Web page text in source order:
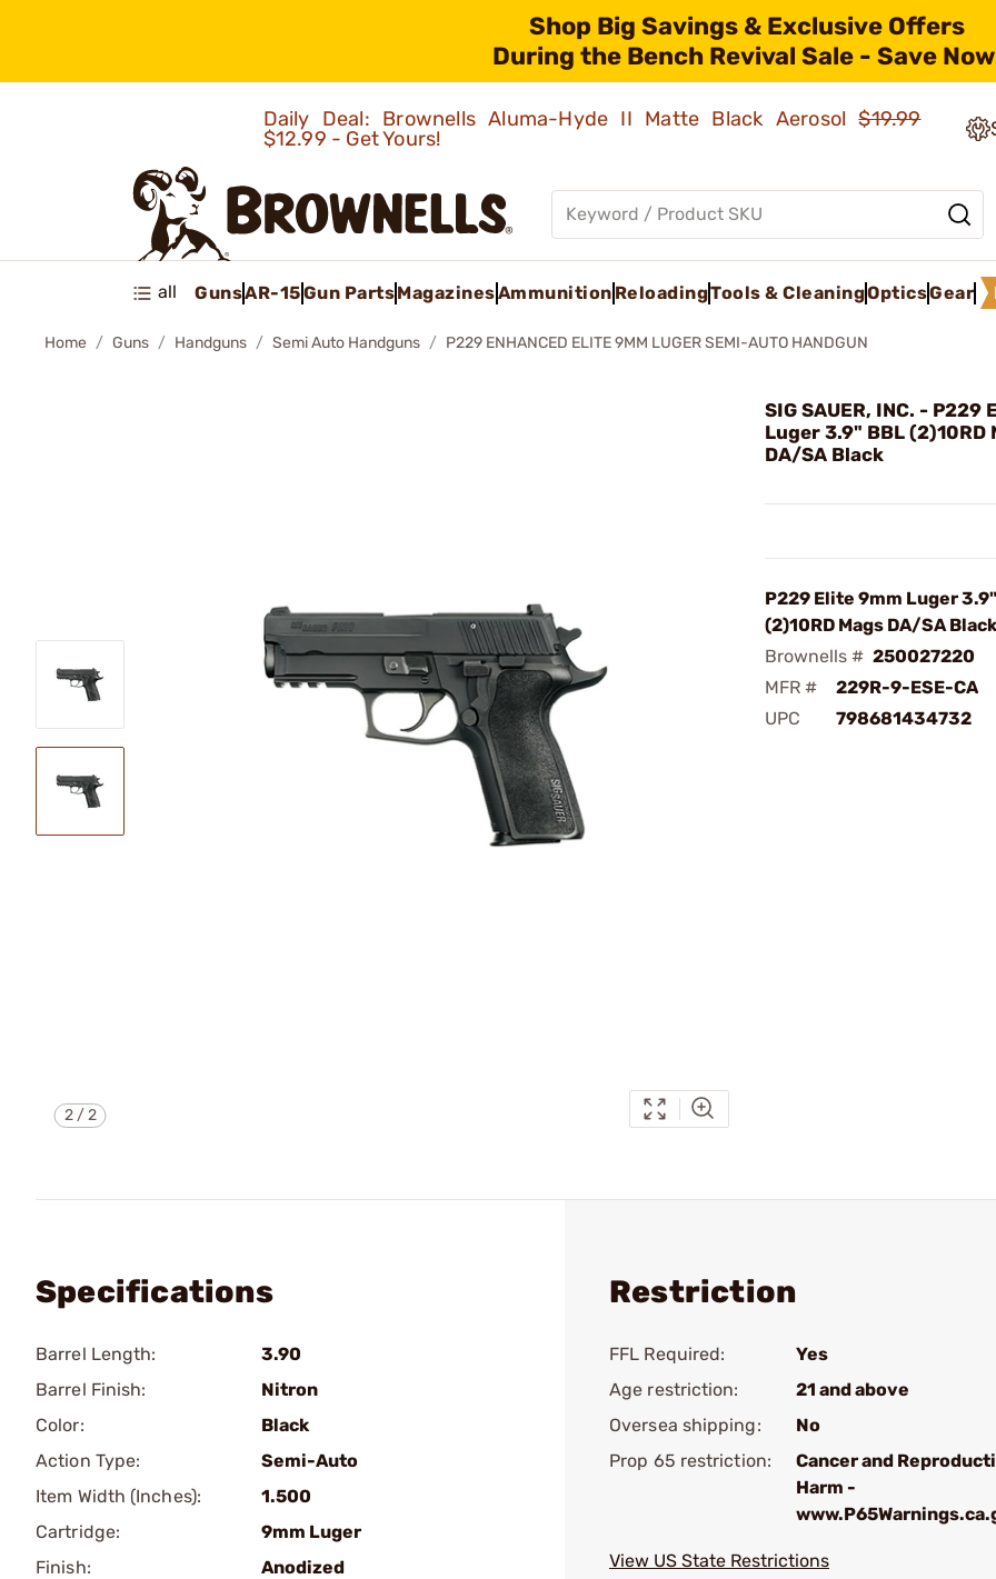
Shop Big Savings & Exclusive Offers
During the Bench Revival Sale - Save
Daily Deal: Brownells Aluma-Hyde II Matte Black Aerosol$19.99
$12.99 - Get Yours!
all GunsAR-15Gun PartsMagazinesAmmunition ReloadingTools & CleaningOpticsGear
Home Guns Handguns Semi Auto Handguns P229 ENHANCED ELITE 9MM LUGER SEMI-AUTO HANDGUN
2/2
SIG SAUER, INC. - P229
Luger 3.9" BBL (2)10RD
DA/SA Black
P229 Elite 9mm Luger
(2)10RD Mags DA/SA Black
Brownells # 250027220
MFR #
229R-9-ESE-CA
UPC
798681434732
Specifications
Barrel Length:
3.90
Barrel Finish:
Nitron
Color:
Black
Action Type:
Semi-Auto
Item Width (Inches):
1.500
Cartridge:
9mm Luger
Finish:
Anodized
Restriction
FFL Required:
Yes
Age restriction:
21 and above
Oversea shipping:
No
Prop 65 restriction:
Cancer and
Harm -
View US State Restrictions